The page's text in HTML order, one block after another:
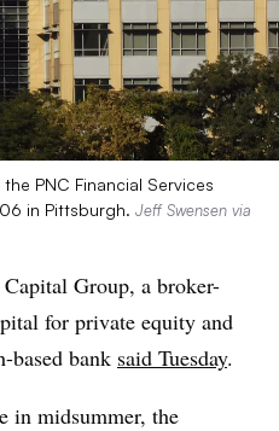
PNC Financial Services
in Pittsburgh. Jeff Swensen via
Group, a broker-
for private equity and
based bank said Tuesday.
in midsummer, the